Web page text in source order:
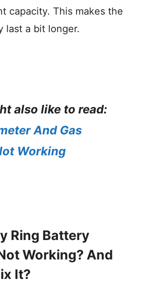
capacity. This makes the
last a bit longer.
also like to read:
And Gas
Working
Ring Battery
Working? And
It?